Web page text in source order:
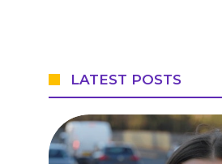
LATEST POSTS